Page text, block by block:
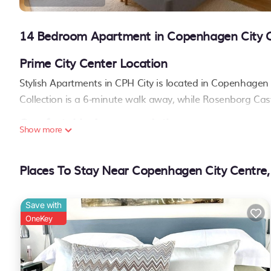
14 Bedroom Apartment in Copenhagen City
Prime City Center Location
Stylish Apartments in CPH City is located in
Collection is a 6-minute walk away, while Rosenborg
Comfortable Accommodations
Convenient Amenities
The property provides private check-in and check-out
machine, and a dishwasher. Reception staff speak English.
Nearby Activities
Guests can enjoy ice-skating and boating in the
Show more
Places To Stay Near Copenhagen City
Save with
OneKey